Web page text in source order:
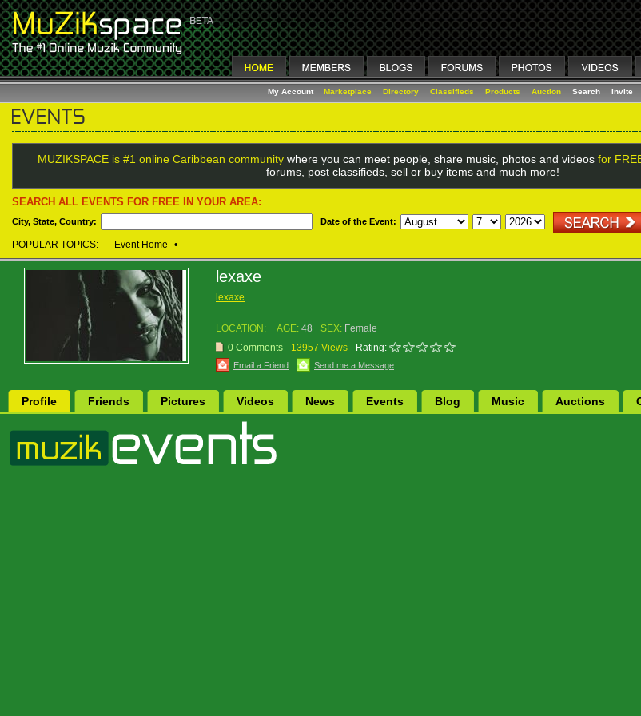
My Account Marketplace Directory Classifieds Products Auction Search Invite
MUZIKSPACE is #1 online Caribbean communitywhere you can meet people, share music, photos and videos for
forums, post classifieds, sell or buy items and much more!
SEARCH ALL EVENTS FOR FREE IN YOUR AREA:
City, State, Country: Date of the Event:
POPULAR TOPICS: Event Home •
lexaxe
lexaxe
LOCATION: AGE: 48 SEX: Female
0 Comments
13957 Views Rating:
Email a Friend Send me a Message
Profile Friends Pictures Videos News Events Blog Music Auctions